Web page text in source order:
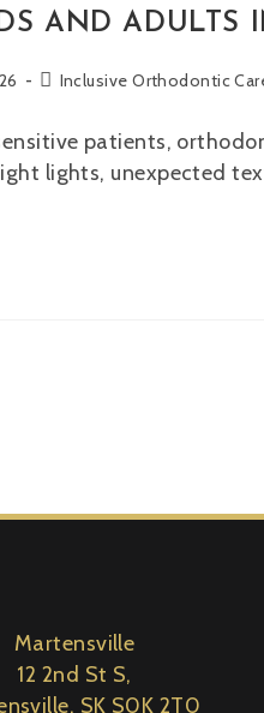
AND ADULTS
Inclusive Orthodontic
patients,
lights, unexpected
Martensville
12 2nd St S,
SK S0K 2T0